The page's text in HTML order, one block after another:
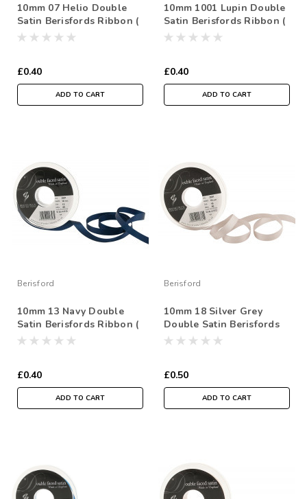
10mm 07 Helio Double
Satin Berisfords Ribbon (
Sold per Metre)
£0.40
ADD TO CART
10mm 1001 Lupin Double
Satin Berisfords Ribbon (
Sold per Metre)
£0.40
ADD TO CART
Berisford
10mm 13 Navy Double
Satin Berisfords Ribbon (
Sold per Metre)
£0.40
ADD TO CART
Berisford
10mm 18 Silver Grey
Double Satin Berisfords
Ribbon ( Sold per Metre)
£0.50
ADD TO CART